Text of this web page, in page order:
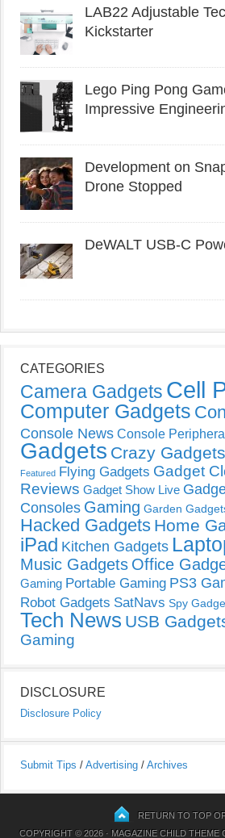
LAB22 Adjustable
Kickstarter
Lego Ping Pong
Impressive
Development on
Drone Stopped
DeWALT USB-C
CATEGORIES
Camera Gadgets Cell
Computer Gadgets
Console News Console
Gadgets Crazy Gadgets
Featured Flying Gadgets Gadget
Reviews Gadget Show Live
Consoles Gaming Garden
Hacked Gadgets Home
iPad Kitchen Gadgets
Music Gadgets Office
Gaming Portable Gaming PS3
Robot Gadgets SatNavs Spy
Tech News USB
Gaming
DISCLOSURE
Disclosure Policy
Submit Tips / Advertising / Archives
RETURN TO TOP
COPYRIGHT © 2026 · MAGAZINE CHILD THEME